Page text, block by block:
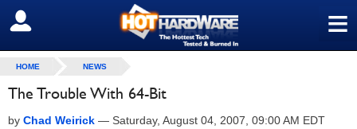
≡
SIGN OUT
HOME NEWS
The Trouble With 64-Bit
by Chad Weirick — Saturday, August 04, 2007, 09:00 AM EDT